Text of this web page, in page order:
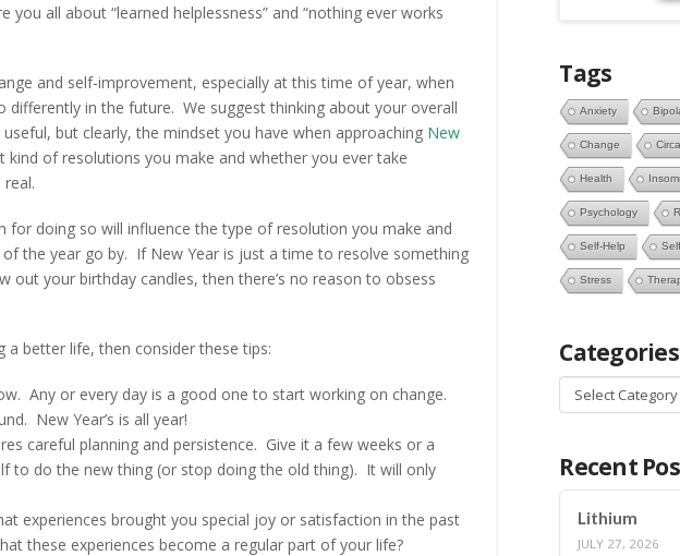
all about “learned helplessness” and “nothing ever works
and self-improvement, especially at this time of year, when
in the future. We suggest thinking about your overall
but clearly, the mindset you have when approaching New
of resolutions you make and whether you ever take
for doing so will influence the type of resolution you make and
the year go by. If New Year is just a time to resolve something
out your birthday candles, then there’s no reason to obsess
better life, then consider these tips:
Any or every day is a good one to start working on change.
New Year’s is all year!
careful planning and persistence. Give it a few weeks or a
to do the new thing (or stop doing the old thing). It will only
experiences brought you special joy or satisfaction in the past
these experiences become a regular part of your life?
Tags
Anxiety
Change
Health
Psychology
Self-Help
Stress
Categories
Categories
Recent
Lithium
JULY 27, 2026